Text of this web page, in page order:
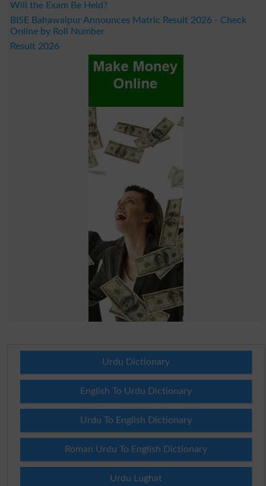
Will the Exam Be Held?
BISE Bahawalpur Announces Matric Result 2026 - Check
Online by Roll Number
Result 2026
Urdu Dictionary
English To Urdu Dictionary
Urdu To English Dictionary
Roman Urdu To English Dictionary
Urdu Lughat